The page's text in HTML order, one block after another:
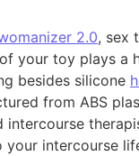
2.0, sex
your toy plays a
besides silicone
from ABS
your intercourse